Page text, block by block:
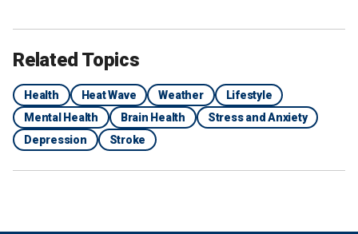
Related Topics
Health Heat Wave Weather
Lifestyle
Mental Health
Brain Health
Stress and Anxiety
Depression
Stroke